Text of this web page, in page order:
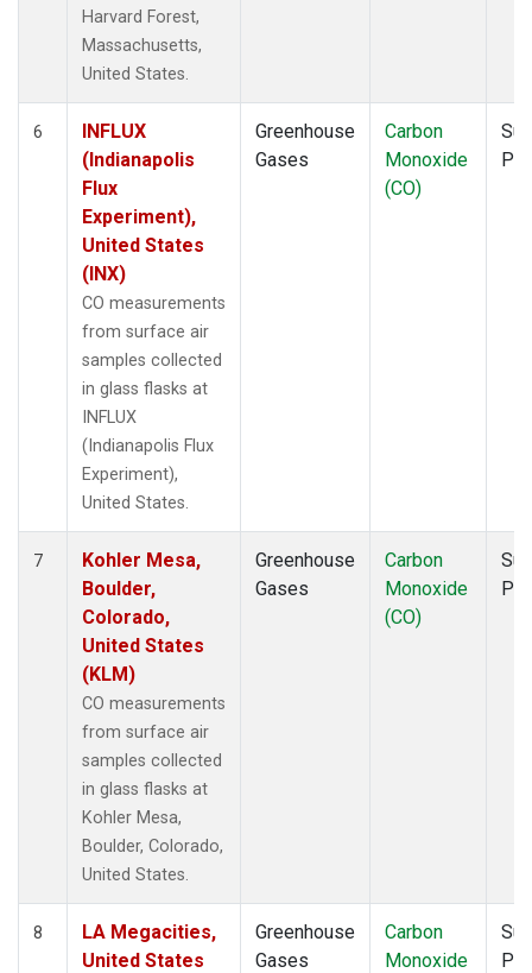
Harvard Forest,
Massachusetts,
United States.
6
INFLUX
(Indianapolis
Flux
Experiment),
United States
(INX)
CO measurements
from surface air
samples collected
in glass flasks at
INFLUX
(Indianapolis Flux
Experiment),
United States.
Greenhouse
Gases
Carbon
Monoxide
(CO)
7
Kohler Mesa,
Boulder,
Colorado,
United States
(KLM)
CO measurements
from surface air
samples collected
in glass flasks at
Kohler Mesa,
Boulder, Colorado,
United States.
Greenhouse
Gases
Carbon
Monoxide
(CO)
8
LA Megacities,
United States
Greenhouse
Gases
Carbon
Monoxide